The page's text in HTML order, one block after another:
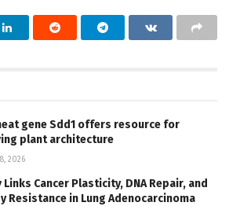
gene Sdd1 offers resource for
plant architecture
2026
Links Cancer Plasticity, DNA Repair, and
Resistance in Lung Adenocarcinoma